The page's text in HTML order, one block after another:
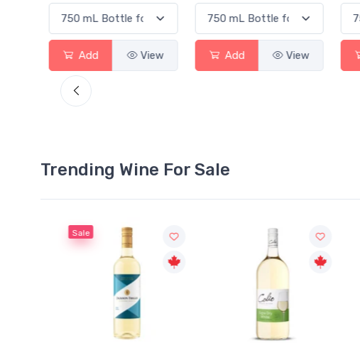
Add View Add View
Trending Wine For Sale
Sale